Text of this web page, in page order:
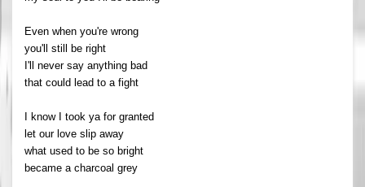
Even when you're wrong
you'll still be right
I'll never say anything bad
that could lead to a fight
I know I took ya for granted
let our love slip away
what used to be so bright
became a charcoal grey